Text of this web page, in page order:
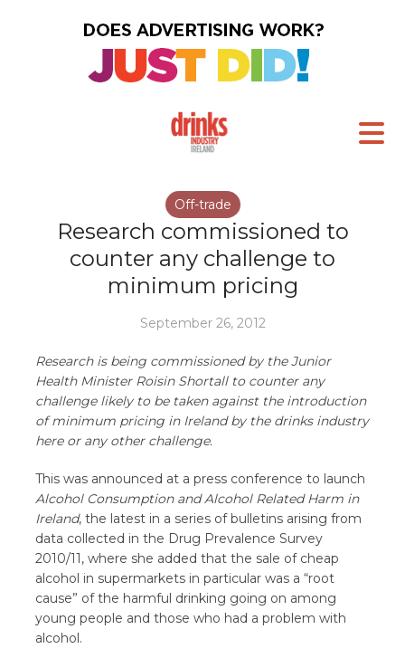
Off-trade
Research commissioned to
counter any challenge to
minimum pricing
September 26, 2012
Research is being commissioned by the Junior
Health Minister Roisin Shortall to counter any
challenge likely to be taken against the introduction
of minimum pricing in Ireland by the drinks industry
here or any other challenge.
This was announced at a press conference to launch
Alcohol Consumption and Alcohol Related Harm in
Ireland, the latest in a series of bulletins arising from
data collected in the Drug Prevalence Survey
2010/11, where she added that the sale of cheap
alcohol in supermarkets in particular was a “root
cause” of the harmful drinking going on among
young people and those who had a problem with
alcohol.